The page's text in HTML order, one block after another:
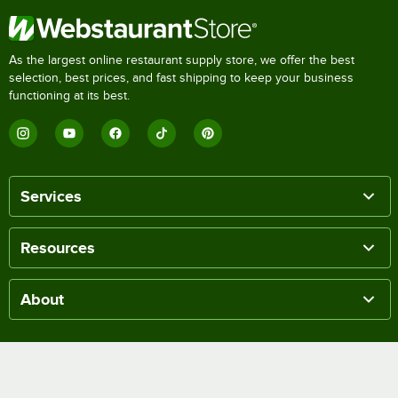
As the largest online restaurant supply store, we offer the best
selection, best prices, and fast shipping to keep your business
functioning at its best.
Services
Resources
About